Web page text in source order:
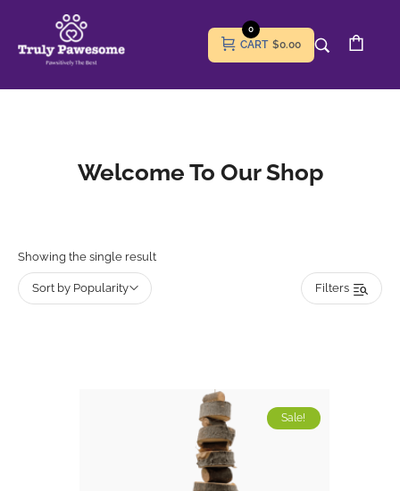
CART
0
$0.00
Welcome To Our Shop
Showing the single result
Sort by Popularity Filters
Sale!